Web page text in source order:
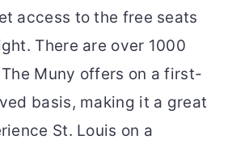
access to the free seats
There are over 1000
Muny offers on a first-
basis, making it a great
St. Louis on a